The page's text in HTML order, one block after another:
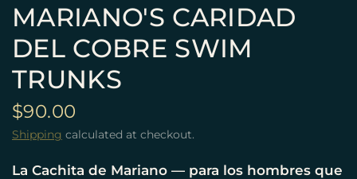
MARIANO'S CARIDAD
DEL COBRE SWIM
TRUNKS
$90.00
Shipping calculated at checkout.
La Cachita de Mariano — para los hombres que